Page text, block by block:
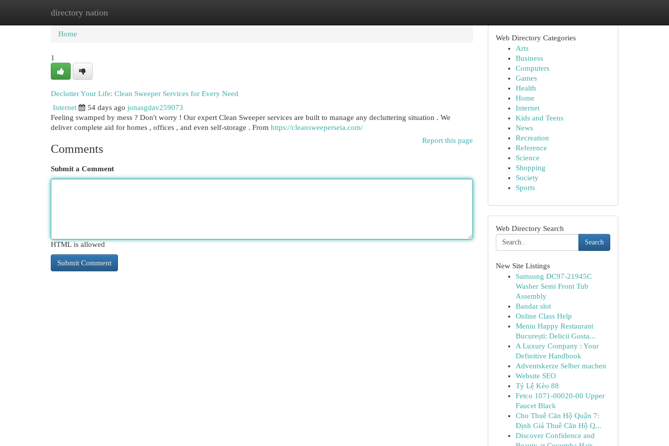
directory nation
Home New Site Listings
Home
1
Declutter Your Life: Clean Sweeper Services for Every Need
Internet
54 days ago jonasgdav259073
Feeling swamped by mess ? Don't worry ! Our expert Clean Sweeper services are built to manage any decluttering situation . We
deliver complete aid for homes , offices , and even self-storage . From https://cleansweeperseia.com/
Report this page
Comments
Submit a Comment
HTML is allowed
Web Directory Categories
Arts
Business
Computers
Games
Health
Home
Internet
Kids and Teens
News
Recreation
Reference
Science
Shopping
Society
Sports
Web Directory Search
Search
New Site Listings
Samsung DC97-21945C
Washer Semi Front Tub
Assembly
Bandar slot
Online Class Help
Meniu Happy Restaurant
București: Delicii Gusta...
A Luxury Company : Your
Definitive Handbook
Adventskerze Selber machen
Website SEO
Tỷ Lệ Kèo 88
Fetco 1071-00020-00 Upper
Faucet Black
Cho Thuê Căn Hộ Quận 7:
Định Giá Thuê Căn Hộ Q...
Discover Confidence and